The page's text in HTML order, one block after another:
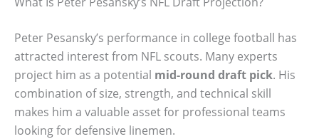
Peter Pesansky’s performance in college football has
attracted interest from NFL scouts. Many experts
project him as a potential mid-round draft pick. His
combination of size, strength, and technical skill
makes him a valuable asset for professional teams
looking for defensive linemen.